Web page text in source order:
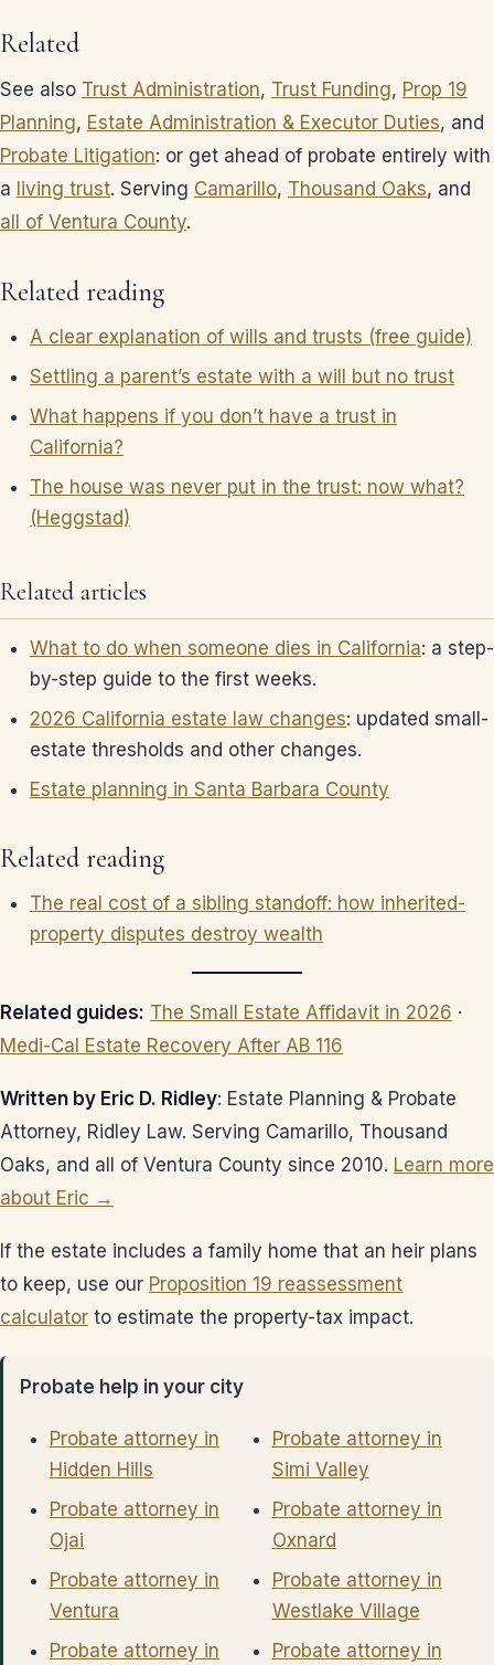
Related
See also Trust Administration, Trust Funding, Prop 19
Planning, Estate Administration & Executor Duties, and
Probate Litigation: or get ahead of probate entirely with
a living trust. Serving Camarillo, Thousand Oaks, and
all of Ventura County.
Related reading
A clear explanation of wills and trusts (free guide)
Settling a parent’s estate with a will but no trust
What happens if you don’t have a trust in
California?
The house was never put in the trust: now what?
(Heggstad)
Related articles
What to do when someone dies in California: a step-
by-step guide to the first weeks.
2026 California estate law changes: updated small-
estate thresholds and other changes.
Estate planning in Santa Barbara County
Related reading
The real cost of a sibling standoff: how inherited-
property disputes destroy wealth
Related guides: The Small Estate Affidavit in 2026 ·
Medi-Cal Estate Recovery After AB 116
Written by Eric D. Ridley: Estate Planning & Probate
Attorney, Ridley Law. Serving Camarillo, Thousand
Oaks, and all of Ventura County since 2010. Learn more
about Eric →
If the estate includes a family home that an heir plans
to keep, use our Proposition 19 reassessment
calculator to estimate the property-tax impact.
Probate help in your city
Probate attorney in
Hidden Hills
Probate attorney in
Ojai
Probate attorney in
Ventura
Probate attorney in
Probate attorney in
Simi Valley
Probate attorney in
Oxnard
Probate attorney in
Westlake Village
Probate attorney in